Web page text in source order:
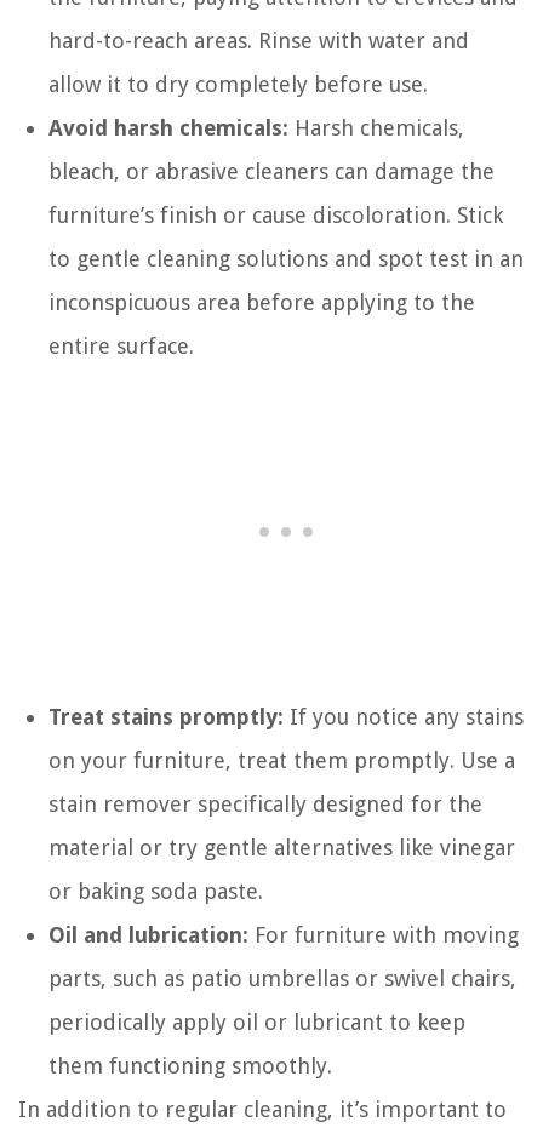
hard-to-reach areas. Rinse with water and
allow it to dry completely before use.
Avoid harsh chemicals: Harsh chemicals,
bleach, or abrasive cleaners can damage the
furniture’s finish or cause discoloration. Stick
to gentle cleaning solutions and spot test in an
inconspicuous area before applying to the
entire surface.
Treat stains promptly: If you notice any stains
on your furniture, treat them promptly. Use a
stain remover specifically designed for the
material or try gentle alternatives like vinegar
or baking soda paste.
Oil and lubrication: For furniture with moving
parts, such as patio umbrellas or swivel chairs,
periodically apply oil or lubricant to keep
them functioning smoothly.
In addition to regular cleaning, it’s important to